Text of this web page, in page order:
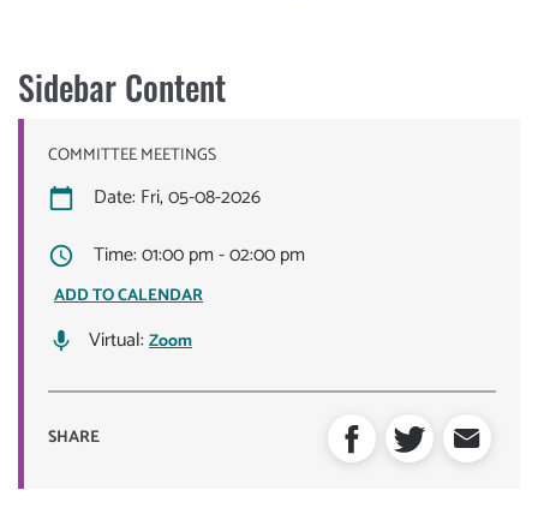
Sidebar Content
COMMITTEE MEETINGS
Date: Fri, 05-08-2026
Time: 01:00 pm - 02:00 pm
ADD TO CALENDAR
Virtual: Zoom
SHARE